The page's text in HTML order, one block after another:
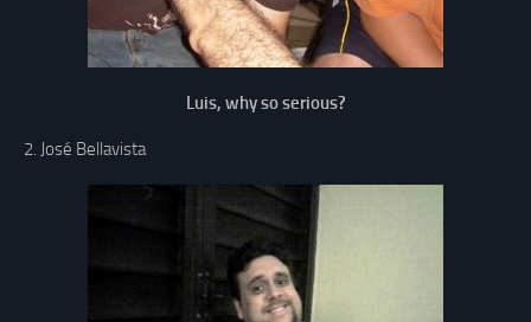
Luis, why so serious?
2. José Bellavista